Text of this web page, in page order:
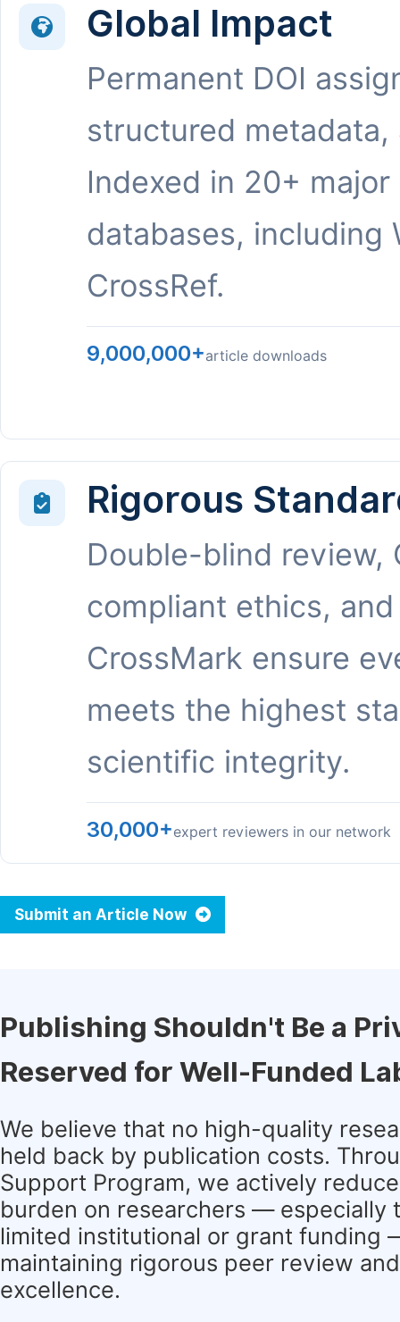
Global Impact
Permanent DOI
structured metadata,
Indexed in 20+ major
databases, including
CrossRef.
9,000,000+article downloads
Rigorous
Double-blind review,
compliant ethics, and
CrossMark ensure
meets the highest
scientific integrity.
30,000+expert reviewers in our network
Submit an Article Now
Publishing Shouldn't Be a
Reserved for Well-Funded
We believe that no high-quality
held back by publication costs.
Support Program, we actively
burden on researchers — especially
limited institutional or grant funding
maintaining rigorous peer review
excellence.